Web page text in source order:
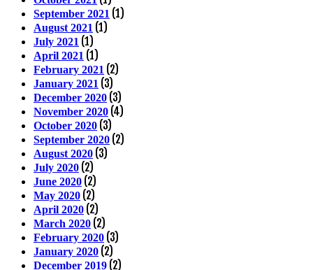
September 2021 (1)
August 2021 (1)
July 2021 (1)
April 2021 (1)
February 2021 (2)
January 2021 (3)
December 2020 (3)
November 2020 (4)
October 2020 (3)
September 2020 (2)
August 2020 (3)
July 2020 (2)
June 2020 (2)
May 2020 (2)
April 2020 (2)
March 2020 (2)
February 2020 (3)
January 2020 (2)
December 2019 (2)